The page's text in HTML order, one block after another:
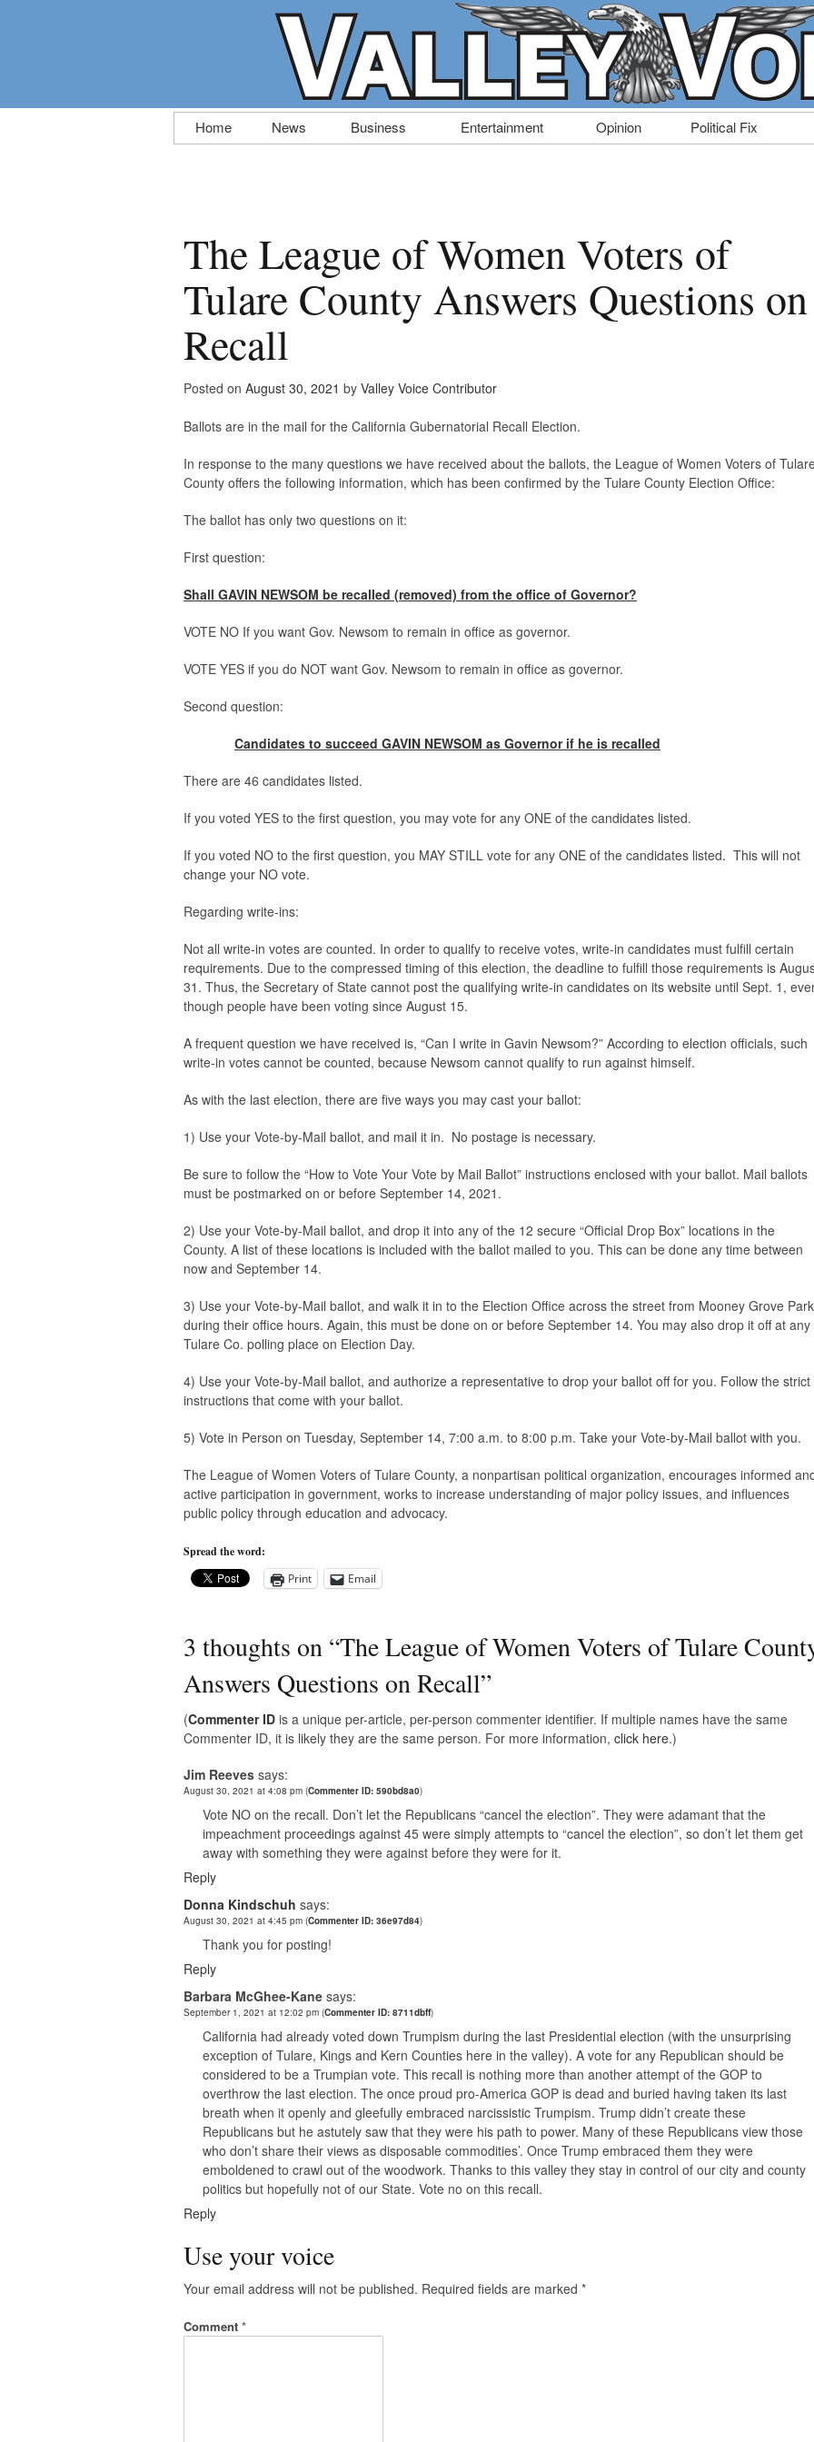
Skip
to
Home News Business Entertainment Opinion Political Fix
The League of Women Voters of
Tulare County Answers Questions on
Recall
Posted on August 30, 2021 by Valley Voice Contributor
Ballots are in the mail for the California Gubernatorial Recall Election.
In response to the many questions we have received about the ballots, the League of Women Voters of
County offers the following information, which has been confirmed by the Tulare County Election Office:
The ballot has only two questions on it:
First question:
Shall GAVIN NEWSOM be recalled (removed) from the office of Governor?
VOTE NO If you want Gov. Newsom to remain in office as governor.
VOTE YES if you do NOT want Gov. Newsom to remain in office as governor.
Second question:
Candidates to succeed GAVIN NEWSOM as Governor if he is recalled
There are 46 candidates listed.
If you voted YES to the first question, you may vote for any ONE of the candidates listed.
If you voted NO to the first question, you MAY STILL vote for any ONE of the candidates listed. This will not
change your NO vote.
Regarding write-ins:
Not all write-in votes are counted. In order to qualify to receive votes, write-in candidates must fulfill certain
requirements. Due to the compressed timing of this election, the deadline to fulfill those requirements is
31. Thus, the Secretary of State cannot post the qualifying write-in candidates on its website until Sept. 1,
though people have been voting since August 15.
A frequent question we have received is, “Can I write in Gavin Newsom?” According to election officials, such
write-in votes cannot be counted, because Newsom cannot qualify to run against himself.
As with the last election, there are five ways you may cast your ballot:
1) Use your Vote-by-Mail ballot, and mail it in. No postage is necessary.
Be sure to follow the “How to Vote Your Vote by Mail Ballot” instructions enclosed with your ballot. Mail ballots
must be postmarked on or before September 14, 2021.
2) Use your Vote-by-Mail ballot, and drop it into any of the 12 secure “Official Drop Box” locations in the
County. A list of these locations is included with the ballot mailed to you. This can be done any time between
now and September 14.
3) Use your Vote-by-Mail ballot, and walk it in to the Election Office across the street from Mooney Grove
during their office hours. Again, this must be done on or before September 14. You may also drop it off at any
Tulare Co. polling place on Election Day.
4) Use your Vote-by-Mail ballot, and authorize a representative to drop your ballot off for you. Follow the strict
instructions that come with your ballot.
5) Vote in Person on Tuesday, September 14, 7:00 a.m. to 8:00 p.m. Take your Vote-by-Mail ballot with you.
The League of Women Voters of Tulare County, a nonpartisan political organization, encourages informed
active participation in government, works to increase understanding of major policy issues, and influences
public policy through education and advocacy.
Spread the word:
Print
Email
3 thoughts on “The League of Women Voters of Tulare
Answers Questions on Recall”
(Commenter ID is a unique per-article, per-person commenter identifier. If multiple names have the same
Commenter ID, it is likely they are the same person. For more information, click here.)
Jim Reeves says:
August 30, 2021 at 4:08 pm (Commenter ID: 590bd8a0)
Vote NO on the recall. Don’t let the Republicans “cancel the election”. They were adamant that the
impeachment proceedings against 45 were simply attempts to “cancel the election”, so don’t let them get
away with something they were against before they were for it.
Reply
Donna Kindschuh says:
August 30, 2021 at 4:45 pm (Commenter ID: 36e97d84)
Thank you for posting!
Reply
Barbara McGhee-Kane says:
September 1, 2021 at 12:02 pm (Commenter ID: 8711dbff)
California had already voted down Trumpism during the last Presidential election (with the unsurprising
exception of Tulare, Kings and Kern Counties here in the valley). A vote for any Republican should be
considered to be a Trumpian vote. This recall is nothing more than another attempt of the GOP to
overthrow the last election. The once proud pro-America GOP is dead and buried having taken its last
breath when it openly and gleefully embraced narcissistic Trumpism. Trump didn’t create these
Republicans but he astutely saw that they were his path to power. Many of these Republicans view those
who don’t share their views as disposable commodities’. Once Trump embraced them they were
emboldened to crawl out of the woodwork. Thanks to this valley they stay in control of our city and county
politics but hopefully not of our State. Vote no on this recall.
Reply
Use your voice
Your email address will not be published. Required fields are marked *
Comment *